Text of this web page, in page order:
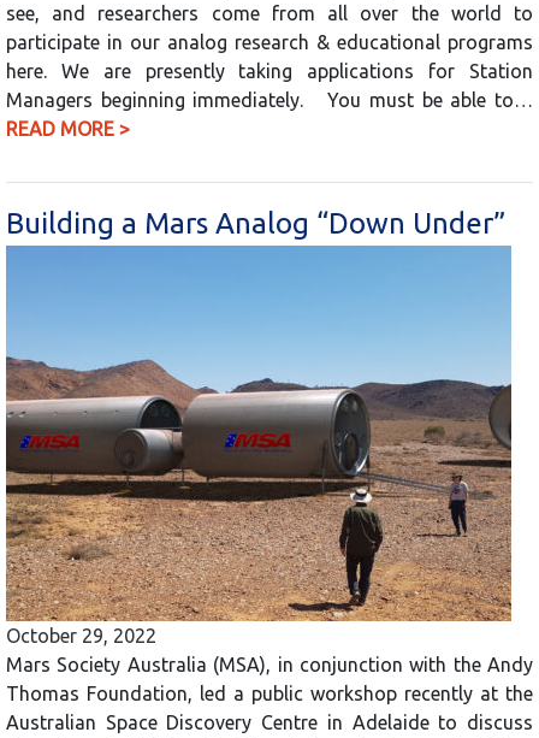
see, and researchers come from all over the world to
participate in our analog research & educational programs
here. We are presently taking applications for Station
Managers beginning immediately. You must be able to…
READ MORE >
Building a Mars Analog “Down Under”
October 29, 2022
Mars Society Australia (MSA), in conjunction with the Andy
Thomas Foundation, led a public workshop recently at the
Australian Space Discovery Centre in Adelaide to discuss